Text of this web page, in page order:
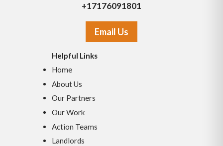
+17176091801
Email Us
Helpful Links
Home
About Us
Our Partners
Our Work
Action Teams
Landlords